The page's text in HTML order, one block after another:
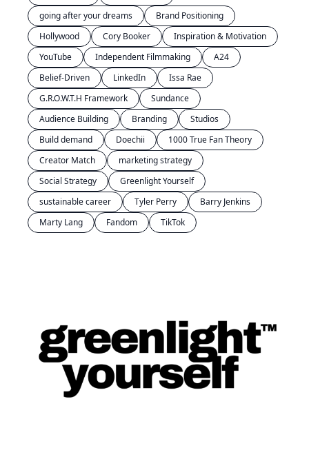
going after your dreams
Brand Positioning
Hollywood
Cory Booker
Inspiration & Motivation
YouTube
Independent Filmmaking
A24
Belief-Driven
LinkedIn
Issa Rae
G.R.O.W.T.H Framework
Sundance
Audience Building
Branding
Studios
Build demand
Doechii
1000 True Fan Theory
Creator Match
marketing strategy
Social Strategy
Greenlight Yourself
sustainable career
Tyler Perry
Barry Jenkins
Marty Lang
Fandom TikTok